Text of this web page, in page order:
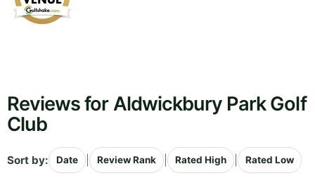
Reviews for Aldwickbury Park Golf
Club
Sort by: Date Review Rank Rated High Rated Low